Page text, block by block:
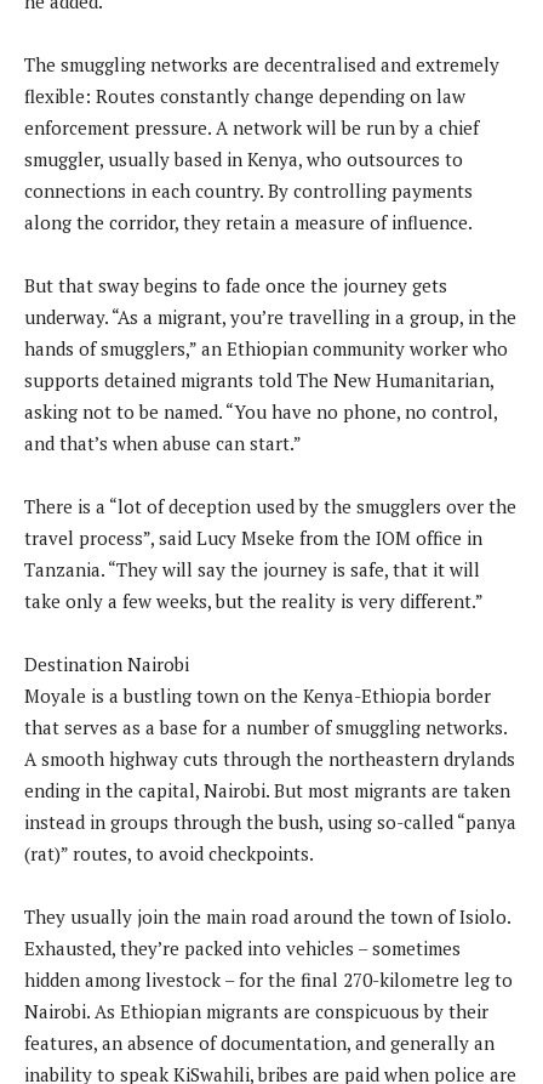
The smuggling networks are decentralised and extremely
flexible: Routes constantly change depending on law
enforcement pressure. A network will be run by a chief
smuggler, usually based in Kenya, who outsources to
connections in each country. By controlling payments
along the corridor, they retain a measure of influence.
But that sway begins to fade once the journey gets
underway. “As a migrant, you’re travelling in a group, in the
hands of smugglers,” an Ethiopian community worker who
supports detained migrants told The New Humanitarian,
asking not to be named. “You have no phone, no control,
and that’s when abuse can start.”
There is a “lot of deception used by the smugglers over the
travel process”, said Lucy Mseke from the IOM office in
Tanzania. “They will say the journey is safe, that it will
take only a few weeks, but the reality is very different.”
Destination Nairobi
Moyale is a bustling town on the Kenya-Ethiopia border
that serves as a base for a number of smuggling networks.
A smooth highway cuts through the northeastern drylands
ending in the capital, Nairobi. But most migrants are taken
instead in groups through the bush, using so-called “panya
(rat)” routes, to avoid checkpoints.
They usually join the main road around the town of Isiolo.
Exhausted, they’re packed into vehicles – sometimes
hidden among livestock – for the final 270-kilometre leg to
Nairobi. As Ethiopian migrants are conspicuous by their
features, an absence of documentation, and generally an
inability to speak KiSwahili, bribes are paid when police are